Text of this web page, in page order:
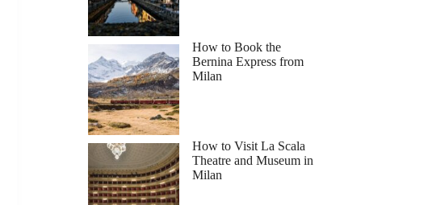
How to Book the
Bernina Express from
Milan
How to Visit La Scala
Theatre and Museum in
Milan